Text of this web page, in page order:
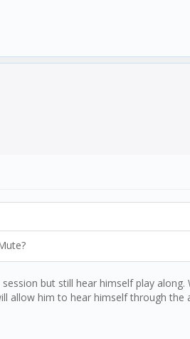
but still hear himself play
him to hear himself through the